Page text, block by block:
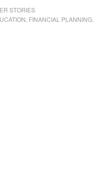
STORIES
FINANCIAL PLANNING